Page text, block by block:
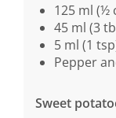
125 ml (½
45 ml (3
5 ml (1
Pepper
Sweet